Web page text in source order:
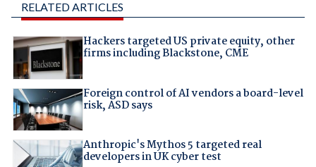
RELATED ARTICLES
Hackers targeted US private equity, other
firms including Blackstone, CME
Foreign control of AI vendors a board-level
risk, ASD says
Anthropic's Mythos 5 targeted real
developers in UK cyber test